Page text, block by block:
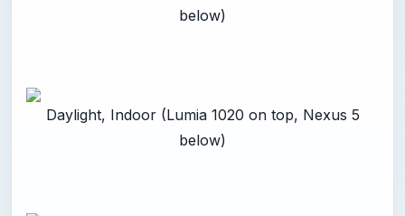
below)
Daylight, Indoor (Lumia 1020 on top, Nexus 5
below)